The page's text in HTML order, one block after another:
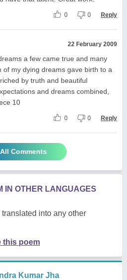
0 0 Reply
22 February 2009
a few came true and many
of my dying dreams gave birth to a
by truth and beautiful
and dreams combined,
10
0 0 Reply
Comments
IN OTHER LANGUAGES
into any other
this poem
Kumar Jha